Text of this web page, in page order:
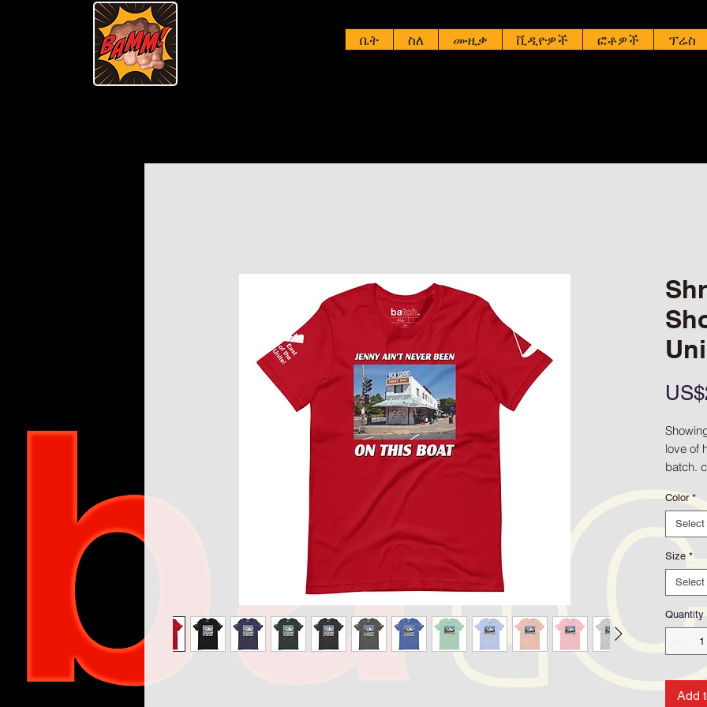
ቤት ስለ ሙዚቃ ቪዲዮዎች ፎቶዎች ፕሬስ
love of
batch.
Shirt as
proof
the
•
•
• Pre-
•
•
Color *
Select
Size *
Select
Quantity
Add